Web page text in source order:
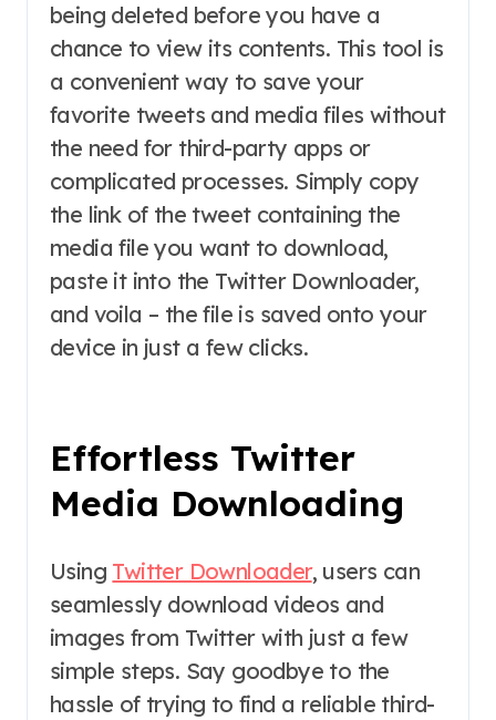
being deleted before you have a
chance to view its contents. This tool is
a convenient way to save your
favorite tweets and media files without
the need for third-party apps or
complicated processes. Simply copy
the link of the tweet containing the
media file you want to download,
paste it into the Twitter Downloader,
and voila – the file is saved onto your
device in just a few clicks.
Effortless Twitter
Media Downloading
Using Twitter Downloader, users can
seamlessly download videos and
images from Twitter with just a few
simple steps. Say goodbye to the
hassle of trying to find a reliable third-